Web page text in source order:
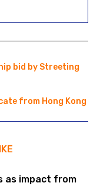
bid by Streeting
from Hong Kong
as impact from